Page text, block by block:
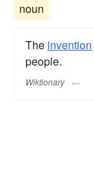
noun
The invention
people.
Wiktionary